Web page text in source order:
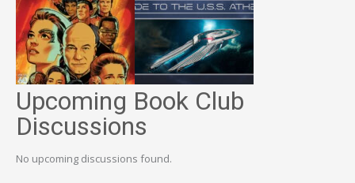
Upcoming Book Club
Discussions
No upcoming discussions found.